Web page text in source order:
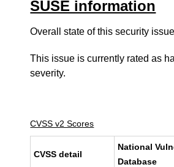
SUSE information
Overall state of this security
This issue is currently rated as
severity.
CVSS v2 Scores
CVSS detail
National
Database